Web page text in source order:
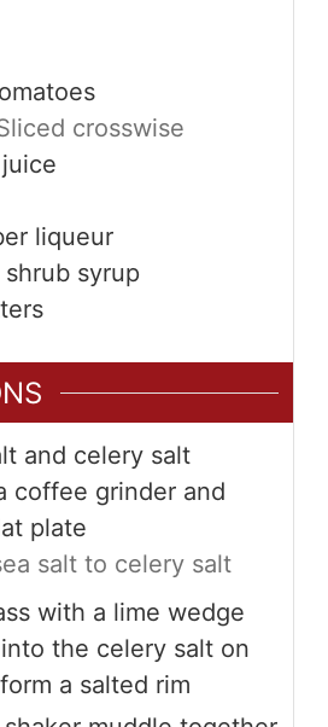
crosswise
liqueur
syrup
and celery salt
coffee grinder and
plate
salt to celery salt
with a lime wedge
the celery salt on
a salted rim